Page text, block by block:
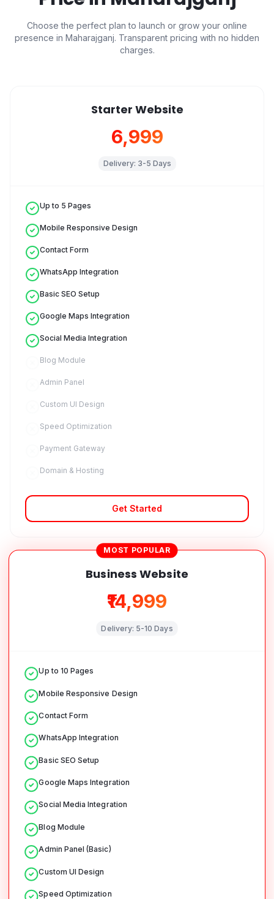
Choose the perfect plan to launch or grow your online
presence in Maharajganj. Transparent pricing with no hidden
charges.
Starter Website
₹6,999
Delivery: 3-5 Days
Up to 5 Pages
Mobile Responsive Design
Contact Form
WhatsApp Integration
Basic SEO Setup
Google Maps Integration
Social Media Integration
Blog Module
Admin Panel
Custom UI Design
Speed Optimization
Payment Gateway
Domain & Hosting
Get Started
MOST POPULAR
Business Website
₹14,999
Delivery: 5-10 Days
Up to 10 Pages
Mobile Responsive Design
Contact Form
WhatsApp Integration
Basic SEO Setup
Google Maps Integration
Social Media Integration
Blog Module
Admin Panel (Basic)
Custom UI Design
Speed Optimization